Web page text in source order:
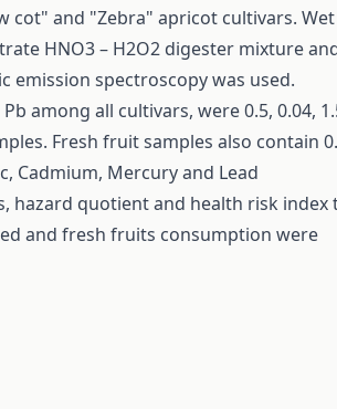
cot" and "Zebra" apricot cultivars. Wet
HNO3 – H2O2 digester mixture
emission spectroscopy was used.
among all cultivars, were 0.5, 0.04,
Fresh fruit samples also contain
Cadmium, Mercury and Lead
hazard quotient and health risk index
and fresh fruits consumption were